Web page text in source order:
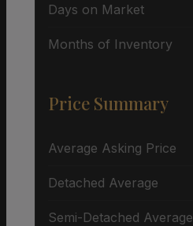
Days on Market
Months of Inventory
Price Summary
Average Asking Price
Detached Average
Semi-Detached Average